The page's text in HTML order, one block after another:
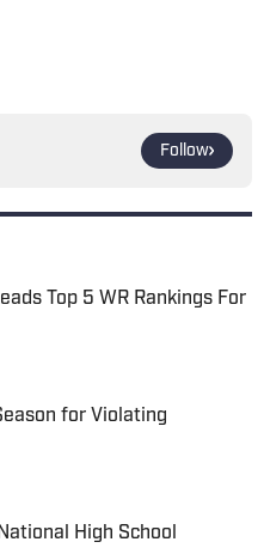
Follow
Top 5 WR Rankings For
for Violating
High School